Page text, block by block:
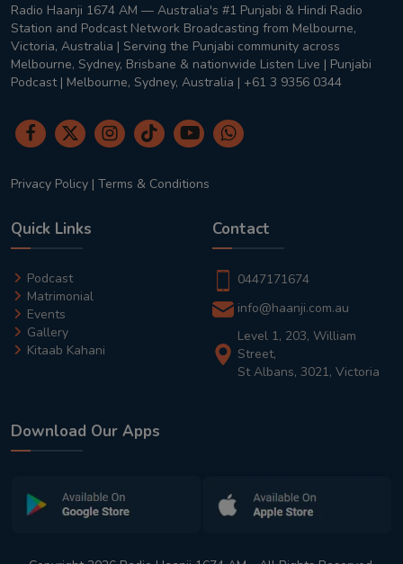
Radio Haanji 1674 AM — Australia's #1 Punjabi & Hindi Radio
Station and Podcast Network Broadcasting from Melbourne,
Victoria, Australia | Serving the Punjabi community across
Melbourne, Sydney, Brisbane & nationwide Listen Live | Punjabi
Podcast | Melbourne, Sydney, Australia | +61 3 9356 0344
Privacy Policy | Terms & Conditions
Quick Links
Podcast
Matrimonial
Events
Gallery
Kitaab Kahani
Contact
0447171674
info@haanji.com.au
Level 1, 203, William
Street,
St Albans, 3021, Victoria
Download Our Apps